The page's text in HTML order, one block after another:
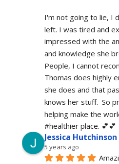
I'm not going to lie, I
left. I was tired and
impressed with the
and knowledge she
People, I cannot
Thomas does highly
she does and that
knows her stuff.  So
helping make the
#healthier place. 💕💕
Jessica Hutchinson
5 years ago